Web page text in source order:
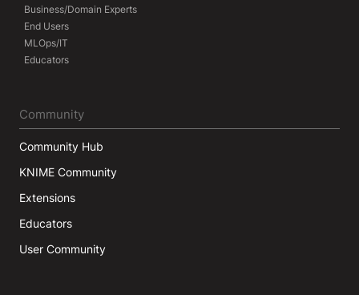
Business/Domain Experts
End Users
MLOps/IT
Educators
Community
Community Hub
KNIME Community
Extensions
Educators
User Community